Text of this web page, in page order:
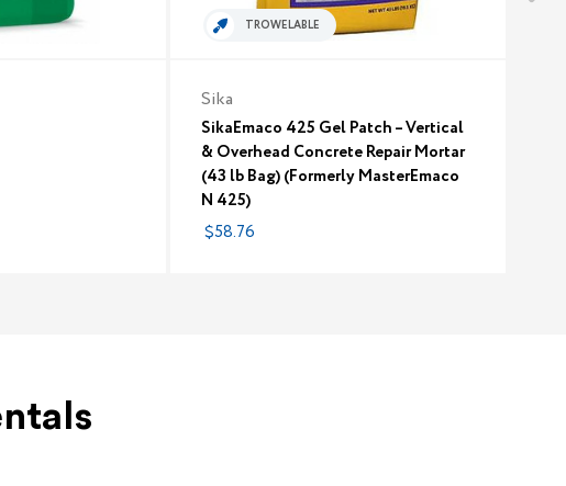
TROWELABLE
Sika
SikaEmaco 425 Gel Patch – Vertical
& Overhead Concrete Repair Mortar
(43 lb Bag) (Formerly MasterEmaco
N 425)
$58.76